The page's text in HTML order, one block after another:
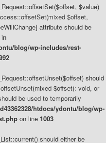
$value)
$offset,
attribute should be
blog/wp-includes/rest-
should
$offset): void, or
be used to temporarily
htdocs/ydontu/blog/wp-
on line 1003
should either be